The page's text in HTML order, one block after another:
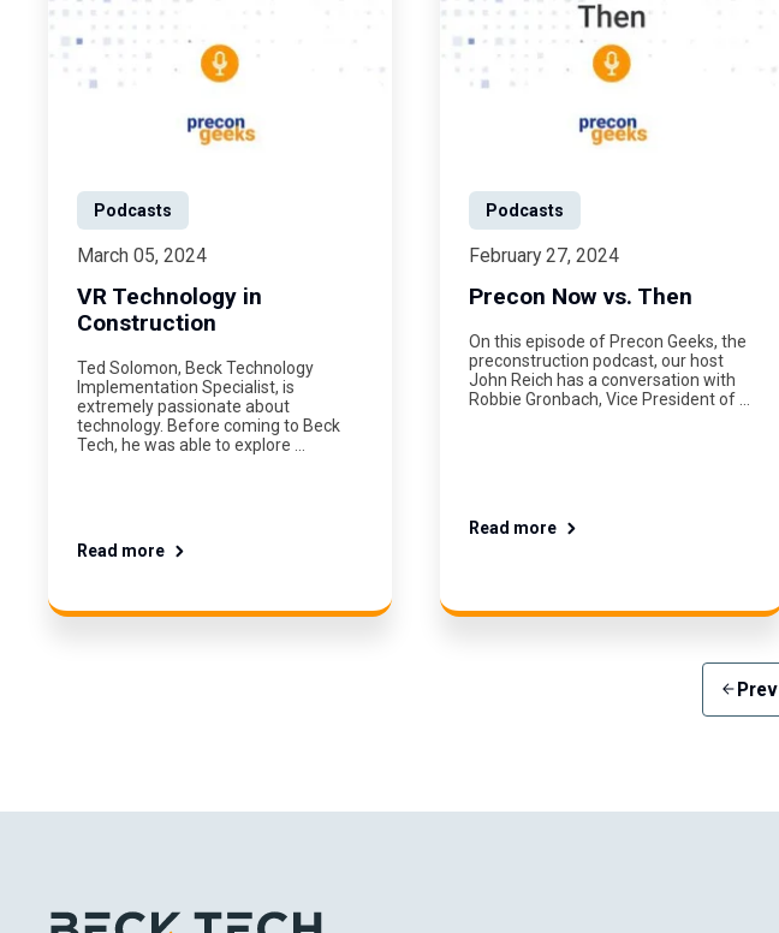
Podcasts
March 05, 2024
VR Technology in
Construction
Ted Solomon, Beck Technology
Implementation Specialist, is
extremely passionate about
technology. Before coming to Beck
Tech, he was able to explore …
Read more
Podcasts
February 27, 2024
Precon Now vs. Then
On this episode of Precon Geeks, the
preconstruction podcast, our host
John Reich has a conversation with
Robbie Gronbach, Vice President of …
Read more
arrow_backPrev